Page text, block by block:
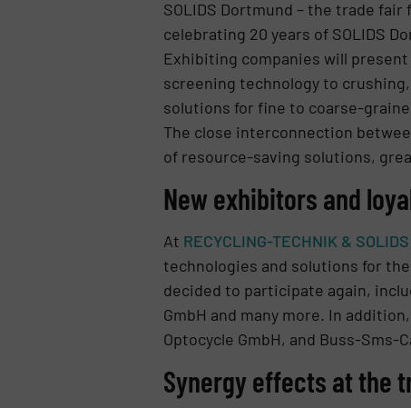
SOLIDS Dortmund – the trade
celebrating 20 years of SOLIDS
Exhibiting companies will
screening technology to
solutions for fine to coarse-
The close interconnection
of resource-saving solutions,
New exhibitors and
At RECYCLING-TECHNIK &
technologies and solutions for
decided to participate again,
GmbH and many more. In
Optocycle GmbH, and Buss-Sms-
Synergy effects at the